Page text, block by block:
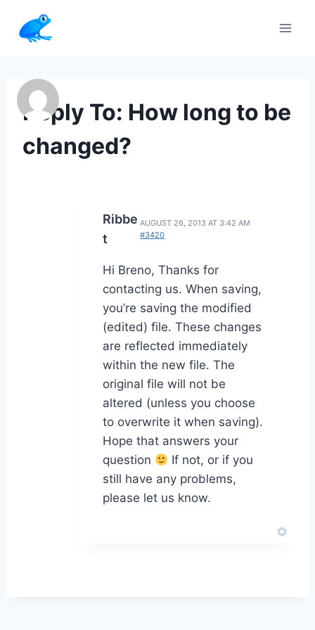
content
Reply To: How long to be
changed?
Ribbe
t
AUGUST 26, 2013 AT 3:42 AM
#3420
Hi Breno, Thanks for
contacting us. When saving,
you’re saving the modified
(edited) file. These changes
are reflected immediately
within the new file. The
original file will not be
altered (unless you choose
to overwrite it when saving).
Hope that answers your
question
If not, or if you
still have any problems,
please let us know.